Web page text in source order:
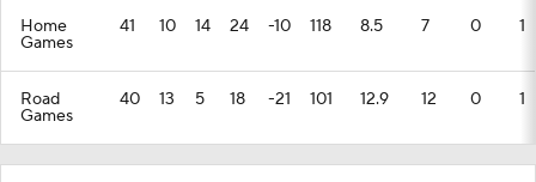
Home
Games
41 10 14 24 -10 118 8.5 7 0 1
Road
Games
40 13 5 18 -21 101 12.9 12 0 1